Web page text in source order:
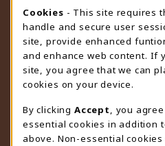
STORE HOURS
Thursday 9:00AM - 4:30PM
view all store hours
LOCATION & CONTACT
University Store
307-766-3264
Cookie Usage
Cookies - This site requires
handle and secure user
site, provide enhanced
and enhance web content. If
site, you agree that we can
cookies on your device.
By clicking Accept
, you
essential cookies in addition
above. Non-essential